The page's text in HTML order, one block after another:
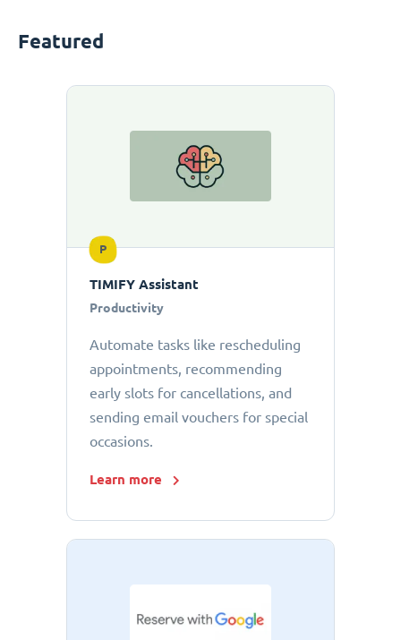
Featured
P
TIMIFY Assistant
Productivity
Automate tasks like rescheduling
appointments, recommending
early slots for cancellations, and
sending email vouchers for special
occasions.
Learn more